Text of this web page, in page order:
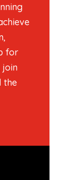
for
join
the